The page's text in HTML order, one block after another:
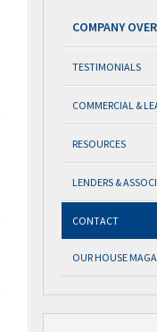
COMPANY
TESTIMONIALS
COMMERCIAL &
RESOURCES
LENDERS &
CONTACT
OUR HOUSE